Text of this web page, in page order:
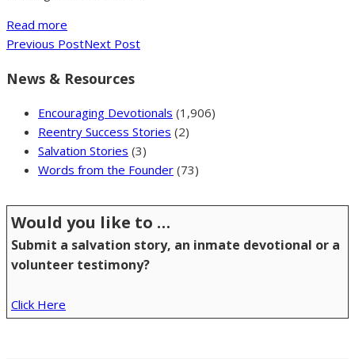
Read more
Previous PostNext Post
News & Resources
Encouraging Devotionals (1,906)
Reentry Success Stories (2)
Salvation Stories (3)
Words from the Founder (73)
Would you like to …
Submit a salvation story, an inmate devotional or a
volunteer testimony?
Click Here